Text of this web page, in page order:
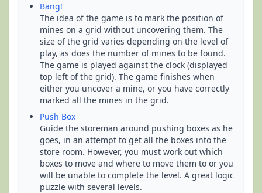
Bang!
The idea of the game is to mark the position of
mines on a grid without uncovering them. The
size of the grid varies depending on the level of
play, as does the number of mines to be found.
The game is played against the clock (displayed
top left of the grid). The game finishes when
either you uncover a mine, or you have correctly
marked all the mines in the grid.
Push Box
Guide the storeman around pushing boxes as he
goes, in an attempt to get all the boxes into the
store room. However, you must work out which
boxes to move and where to move them to or you
will be unable to complete the level. A great logic
puzzle with several levels.